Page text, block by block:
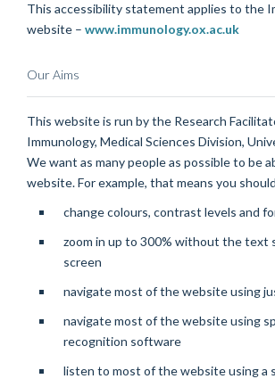
This accessibility statement applies to the
website – www.immunology.ox.ac.uk
Our Aims
This website is run by the Research
Immunology, Medical Sciences Division,
We want as many people as possible to be
website. For example, that means you
change colours, contrast levels and
zoom in up to 300% without the text
screen
navigate most of the website using
navigate most of the website using
recognition software
listen to most of the website using a